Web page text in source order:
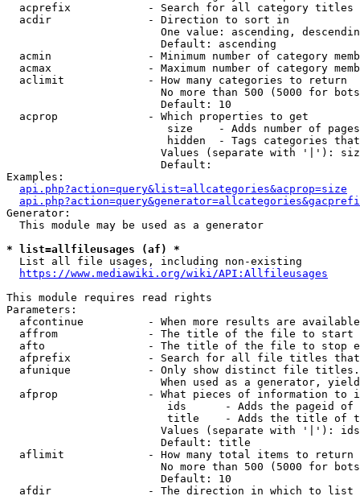
acprefix            - Search for all category titles
  acdir               - Direction to sort in
One value: ascending,
                        Default: ascending
acmin               - Minimum number of category
acmax               - Maximum number of category
  aclimit             - How many categories to return
No more than 500 (5000 for
                        Default: 10
  acprop              - Which properties to get
size    - Adds number of
hidden  - Tags categories
Values (separate with '|'):
                        Default:
Examples:
api.php?action=query&list=allcategories&acprop=size
Generator:
  This module may be used as a generator
* list=allfileusages (af) *
  List all file usages, including non-existing
https://www.mediawiki.org/wiki/API:Allfileusages
This module requires read rights
Parameters:
afcontinue          - When more results are
affrom              - The title of the file to start
afto                - The title of the file to stop
afprefix            - Search for all file titles
afunique            - Only show distinct file
When used as a generator,
afprop              - What pieces of information to
ids      - Adds the pageid
title    - Adds the title of
Values (separate with '|'):
                        Default: title
  aflimit             - How many total items to return
No more than 500 (5000 for
                        Default: 10
  afdir               - The direction in which to list